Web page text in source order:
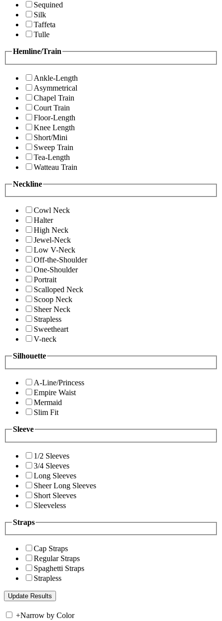
Sequined
Silk
Taffeta
Tulle
Hemline/Train
Ankle-Length
Asymmetrical
Chapel Train
Court Train
Floor-Length
Knee Length
Short/Mini
Sweep Train
Tea-Length
Watteau Train
Neckline
Cowl Neck
Halter
High Neck
Jewel-Neck
Low V-Neck
Off-the-Shoulder
One-Shoulder
Portrait
Scalloped Neck
Scoop Neck
Sheer Neck
Strapless
Sweetheart
V-neck
Silhouette
A-Line/Princess
Empire Waist
Mermaid
Slim Fit
Sleeve
1/2 Sleeves
3/4 Sleeves
Long Sleeves
Sheer Long Sleeves
Short Sleeves
Sleeveless
Straps
Cap Straps
Regular Straps
Spaghetti Straps
Strapless
+Narrow by Color